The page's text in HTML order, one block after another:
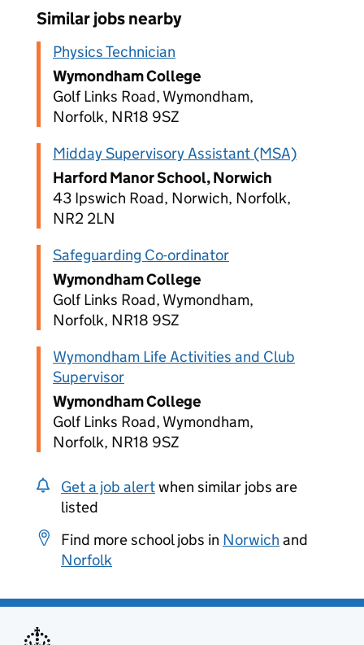
Similar jobs nearby
Physics Technician
Wymondham College
Golf Links Road, Wymondham,
Norfolk, NR18 9SZ
Midday Supervisory Assistant (MSA)
Harford Manor School, Norwich
43 Ipswich Road, Norwich, Norfolk,
NR2 2LN
Safeguarding Co-ordinator
Wymondham College
Golf Links Road, Wymondham,
Norfolk, NR18 9SZ
Wymondham Life Activities and Club
Supervisor
Wymondham College
Golf Links Road, Wymondham,
Norfolk, NR18 9SZ
Get a job alertwhen similar jobs are
listed
Find more school jobs in Norwich and
Norfolk